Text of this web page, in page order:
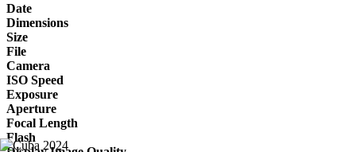
Date
Dimensions
Size
File
Camera
ISO Speed
Exposure
Aperture
Focal Length
Flash